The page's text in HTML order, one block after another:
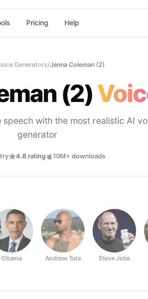
Pricing Help
Generators/Jenna Coleman (2)
(2)
speech with the most realistic AI
generator
4.8 rating 10M+ downloads
Obama Andrew Tate Steve Jobs